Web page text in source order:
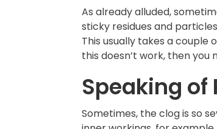
As already alluded,
sticky residues and
This usually takes a couple
this doesn’t work, then
Speaking
Sometimes, the clog is so